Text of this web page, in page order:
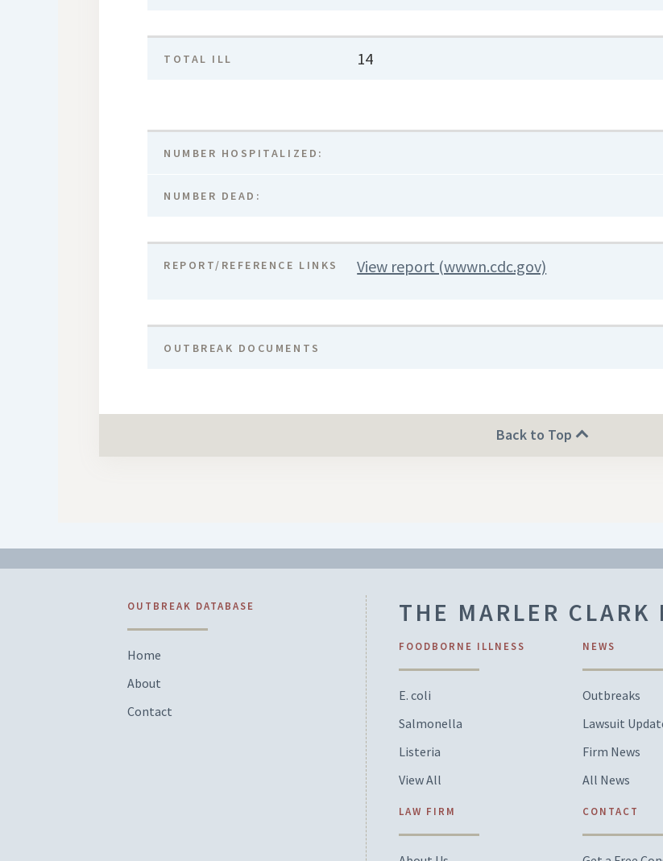
TOTAL ILL 14
NUMBER HOSPITALIZED:
NUMBER DEAD:
REPORT/REFERENCE LINKS View report (wwwn.cdc.gov)
OUTBREAK DOCUMENTS
Back to Top
OUTBREAK DATABASE
Home
About
Contact
THE MARLER CLARK
FOODBORNE ILLNESS
E. coli
Salmonella
Listeria
View All
LAW FIRM
NEWS
Outbreaks
Lawsuit
Firm News
All News
CONTACT